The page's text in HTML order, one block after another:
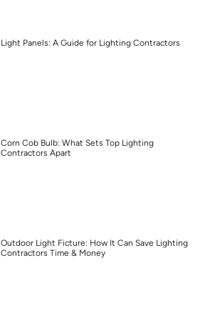
Light Panels: A Guide for Lighting Contractors
Corn Cob Bulb: What Sets Top Lighting
Contractors Apart
Outdoor Light Ficture: How It Can Save Lighting
Contractors Time & Money